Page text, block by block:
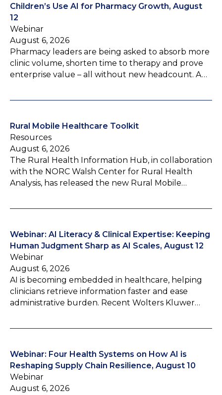
Children’s Use AI for Pharmacy Growth, August
12
Webinar
August 6, 2026
Pharmacy leaders are being asked to absorb more
clinic volume, shorten time to therapy and prove
enterprise value – all without new headcount. A…
Rural Mobile Healthcare Toolkit
Resources
August 6, 2026
The Rural Health Information Hub, in collaboration
with the NORC Walsh Center for Rural Health
Analysis, has released the new Rural Mobile…
Webinar: AI Literacy & Clinical Expertise: Keeping
Human Judgment Sharp as AI Scales, August 12
Webinar
August 6, 2026
AI is becoming embedded in healthcare, helping
clinicians retrieve information faster and ease
administrative burden. Recent Wolters Kluwer…
Webinar: Four Health Systems on How AI is
Reshaping Supply Chain Resilience, August 10
Webinar
August 6, 2026